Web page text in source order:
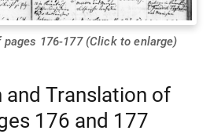
pages 176-177 (Click to enlarge)
Translation of
176 and 177